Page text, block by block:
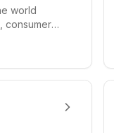
world
consumer,